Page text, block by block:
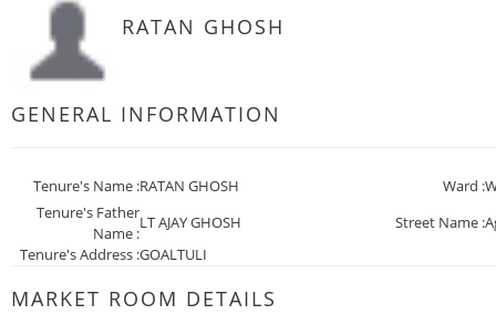
RATAN GHOSH
GENERAL INFORMATION
Tenure's Name :RATAN GHOSH
Tenure's Father
Name :
LT AJAY GHOSH
Tenure's Address :GOALTULI
Ward :
Street Name :
MARKET ROOM DETAILS